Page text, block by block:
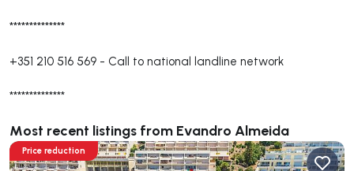
**************
+351 210 516 569 - Call to national landline network
**************
Most recent listings from Evandro Almeida
Price reduction